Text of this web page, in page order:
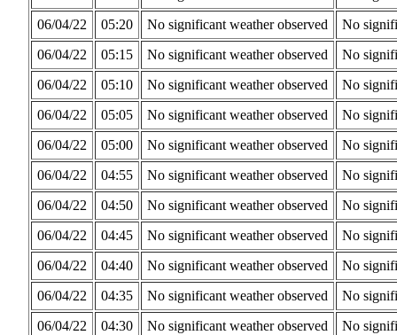
06/04/22
05:20 No significant weather observed
No
06/04/22
05:15 No significant weather observed
No
06/04/22
05:10 No significant weather observed
No
06/04/22
05:05 No significant weather observed
No
06/04/22
05:00 No significant weather observed
No
06/04/22
04:55 No significant weather observed
No
06/04/22
04:50 No significant weather observed
No
06/04/22
04:45 No significant weather observed
No
06/04/22
04:40 No significant weather observed
No
06/04/22
04:35 No significant weather observed
No
06/04/22
04:30 No significant weather observed
No